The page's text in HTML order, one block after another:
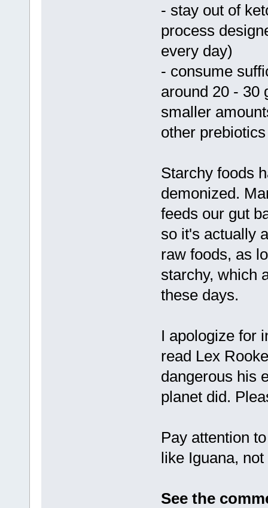
- stay out of
process
every day)
- consume
around 20 - 30
smaller
other prebiotics
Starchy foods
demonized.
feeds our gut
so it's actually
raw foods, as
starchy, which
these days.
I apologize for
read Lex
dangerous his
planet did.
Pay attention
like Iguana,
See the